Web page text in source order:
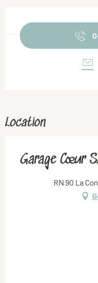
Location
Garage Cœur
RN 90 La